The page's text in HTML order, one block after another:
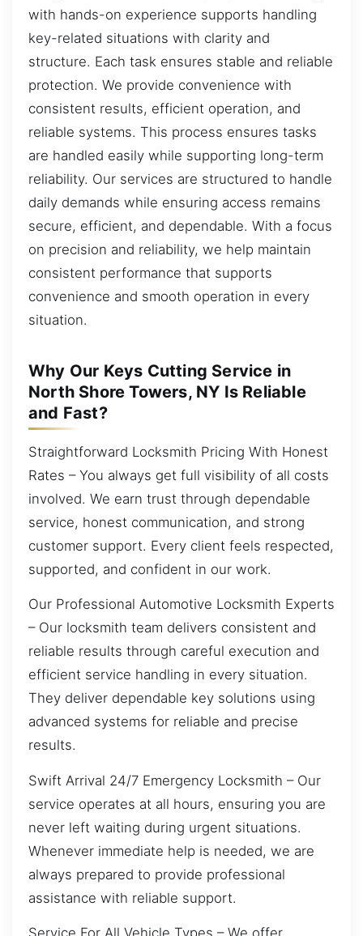
with hands-on experience supports handling
key-related situations with clarity and
structure. Each task ensures stable and reliable
protection. We provide convenience with
consistent results, efficient operation, and
reliable systems. This process ensures tasks
are handled easily while supporting long-term
reliability. Our services are structured to handle
daily demands while ensuring access remains
secure, efficient, and dependable. With a focus
on precision and reliability, we help maintain
consistent performance that supports
convenience and smooth operation in every
situation.
Why Our Keys Cutting Service in
North Shore Towers, NY Is Reliable
and Fast?
Straightforward Locksmith Pricing With Honest
Rates – You always get full visibility of all costs
involved. We earn trust through dependable
service, honest communication, and strong
customer support. Every client feels respected,
supported, and confident in our work.
Our Professional Automotive Locksmith Experts
– Our locksmith team delivers consistent and
reliable results through careful execution and
efficient service handling in every situation.
They deliver dependable key solutions using
advanced systems for reliable and precise
results.
Swift Arrival 24/7 Emergency Locksmith – Our
service operates at all hours, ensuring you are
never left waiting during urgent situations.
Whenever immediate help is needed, we are
always prepared to provide professional
assistance with reliable support.
Service For All Vehicle Types – We offer